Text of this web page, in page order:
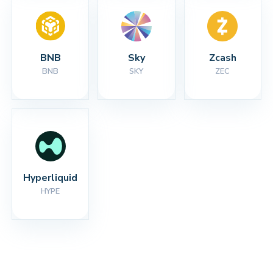
BNB
BNB
Sky
SKY
Zcash
ZEC
Hyperliquid
HYPE